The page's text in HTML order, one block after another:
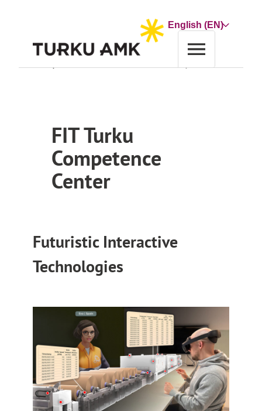
Choose
FIT Turku
Competence
Center
Futuristic Interactive
Technologies